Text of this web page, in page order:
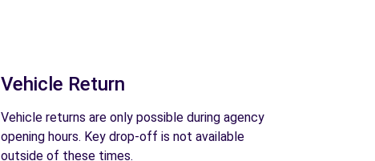
Vehicle Return
Vehicle returns are only possible during agency
opening hours. Key drop-off is not available
outside of these times.